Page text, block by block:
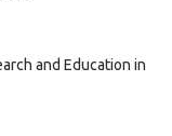
and Education in